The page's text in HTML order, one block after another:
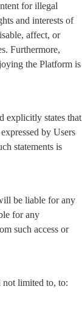
for illegal
and interests of
affect, or
Furthermore,
the Platform is
explicitly states that
by Users
statements is
be liable for any
for any
such access or
not limited to, to: